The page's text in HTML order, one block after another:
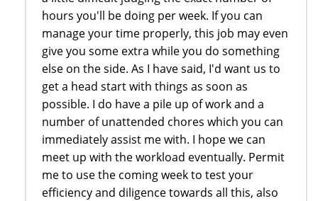
hours you'll be doing per week. If you can
manage your time properly, this job may even
give you some extra while you do something
else on the side. As I have said, I'd want us to
get a head start with things as soon as
possible. I do have a pile up of work and a
number of unattended chores which you can
immediately assist me with. I hope we can
meet up with the workload eventually. Permit
me to use the coming week to test your
efficiency and diligence towards all this, also